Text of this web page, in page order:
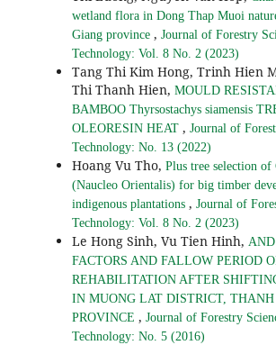
wetland flora in Dong Thap Muoi
Giang province , Journal of Forestry
Technology: Vol. 8 No. 2 (2023)
Tang Thi Kim Hong, Trinh Hien
Thi Thanh Hien, MOULD
BAMBOO Thyrsostachys siamensis
OLEORESIN HEAT , Journal of
Technology: No. 13 (2022)
Hoang Vu Tho, Plus tree selection of
(Naucleo Orientalis) for big timber
indigenous plantations , Journal of
Technology: Vol. 8 No. 2 (2023)
Le Hong Sinh, Vu Tien Hinh,
FACTORS AND FALLOW PERIOD
REHABILITATION AFTER
IN MUONG LAT DISTRICT, THANH
PROVINCE , Journal of Forestry
Technology: No. 5 (2016)